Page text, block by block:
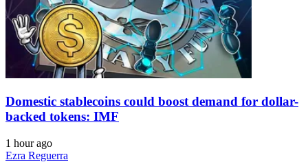
Domestic stablecoins could boost demand for dollar-
backed tokens: IMF
1 hour ago
Ezra Reguerra